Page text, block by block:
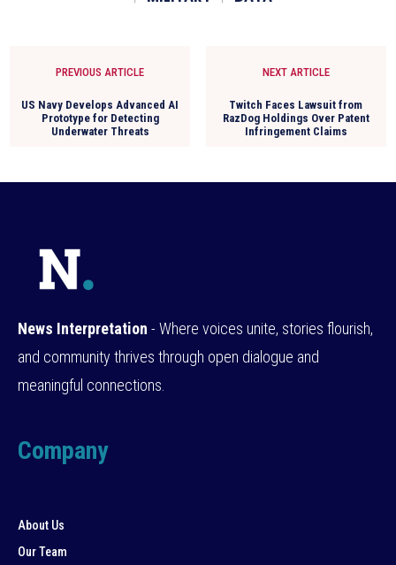
PREVIOUS ARTICLE
US Navy Develops Advanced AI
Prototype for Detecting
Underwater Threats
NEXT ARTICLE
Twitch Faces Lawsuit from
RazDog Holdings Over Patent
Infringement Claims
News Interpretation - Where voices unite, stories flourish,
and community thrives through open dialogue and
meaningful connections.
Company
About Us
Our Team